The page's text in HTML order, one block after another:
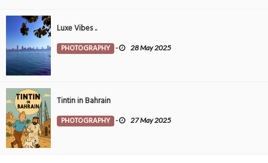
Luxe Vibes ..
PHOTOGRAPHY - 28 May 2025
Tintin in Bahrain
PHOTOGRAPHY - 27 May 2025